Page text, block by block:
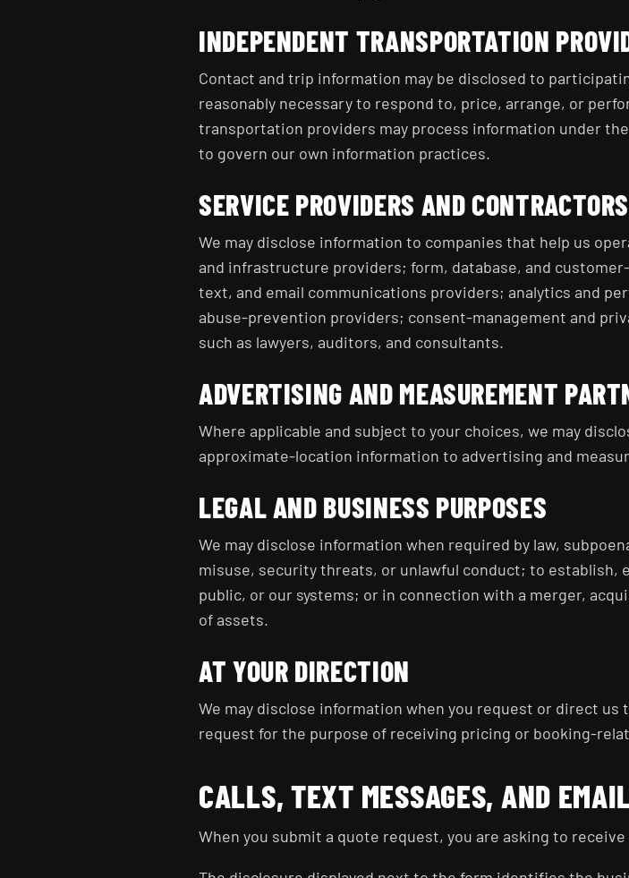
INDEPENDENT TRANSPORTATION
Contact and trip information may be disclosed to
reasonably necessary to respond to, price, arrange, or
transportation providers may process information under
to govern our own information practices.
SERVICE PROVIDERS AND CONTRACTORS
We may disclose information to companies that help us
and infrastructure providers; form, database, and
text, and email communications providers; analytics and
abuse-prevention providers; consent-management and
such as lawyers, auditors, and consultants.
ADVERTISING AND MEASUREMENT
Where applicable and subject to your choices, we may
approximate-location information to advertising and
LEGAL AND BUSINESS PURPOSES
We may disclose information when required by law,
misuse, security threats, or unlawful conduct; to
public, or our systems; or in connection with a merger,
of assets.
AT YOUR DIRECTION
We may disclose information when you request or direct
request for the purpose of receiving pricing or booking-
CALLS, TEXT MESSAGES, AND
When you submit a quote request, you are asking to